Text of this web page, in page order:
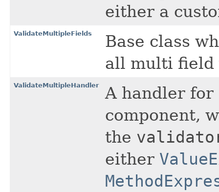
either a
ValidateMultipleFields
Base class
all multi field
ValidateMultipleHandler A handler for
component,
the
either